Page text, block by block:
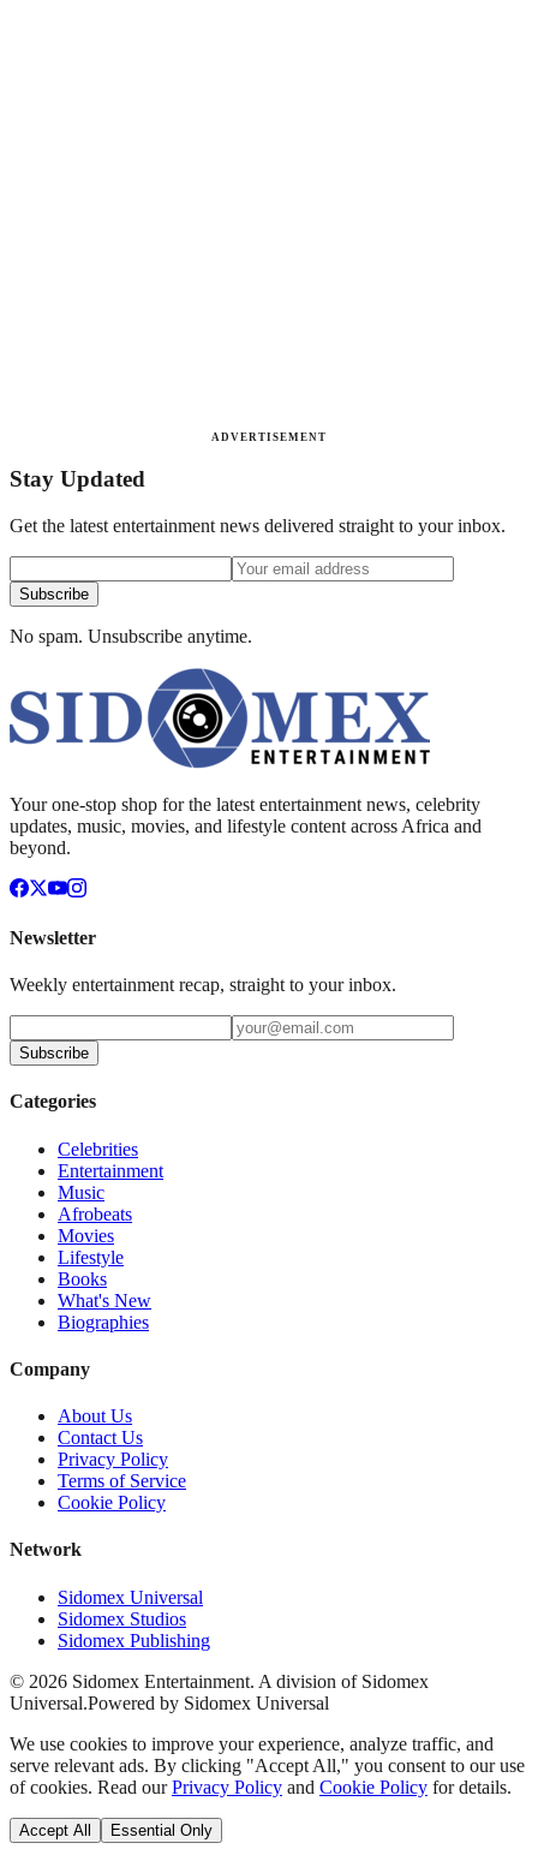
ADVERTISEMENT
Stay Updated
Get the latest entertainment news delivered straight to your inbox.
Subscribe
No spam. Unsubscribe anytime.
Your one-stop shop for the latest entertainment news, celebrity
updates, music, movies, and lifestyle content across Africa and
beyond.
Newsletter
Weekly entertainment recap, straight to your inbox.
Subscribe
Categories
Celebrities
Entertainment
Music
Afrobeats
Movies
Lifestyle
Books
What's New
Biographies
Company
About Us
Contact Us
Privacy Policy
Terms of Service
Cookie Policy
Network
Sidomex Universal
Sidomex Studios
Sidomex Publishing
© 2026 Sidomex Entertainment. A division of Sidomex
Universal.Powered by Sidomex Universal
We use cookies to improve your experience, analyze traffic, and
serve relevant ads. By clicking "Accept All," you consent to our use
of cookies. Read our Privacy Policy and Cookie Policy for details.
Accept All Essential Only